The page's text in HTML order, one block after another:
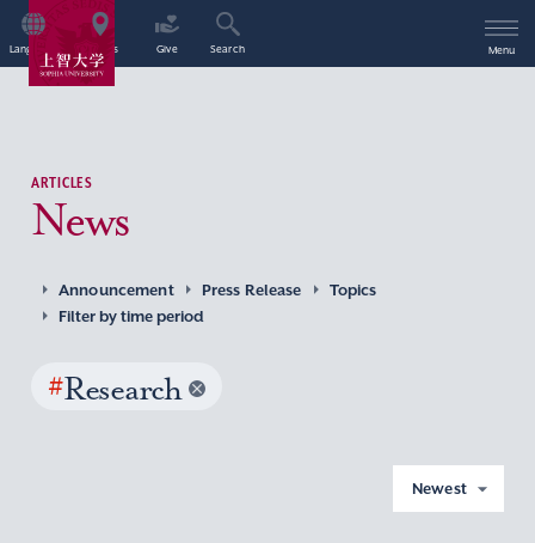
Language Access Give Search Menu
ARTICLES
News
Announcement Press Release
Topics
Filter by time period
#Research
Newest